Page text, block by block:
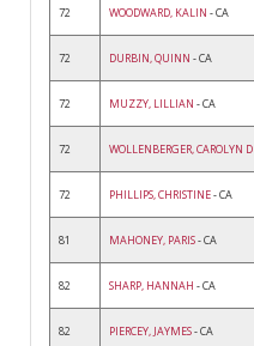
72 WOODWARD, KALIN - CA
72 DURBIN, QUINN - CA
72 MUZZY, LILLIAN - CA
72 WOLLENBERGER, CAROLYN D
72 PHILLIPS, CHRISTINE- CA
81 MAHONEY, PARIS- CA
82 SHARP, HANNAH - CA
82 PIERCEY, JAYMES- CA